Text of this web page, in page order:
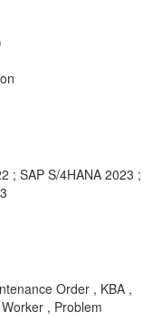
; SAP S/4HANA 2023 ;
Order , KBA ,
, Problem